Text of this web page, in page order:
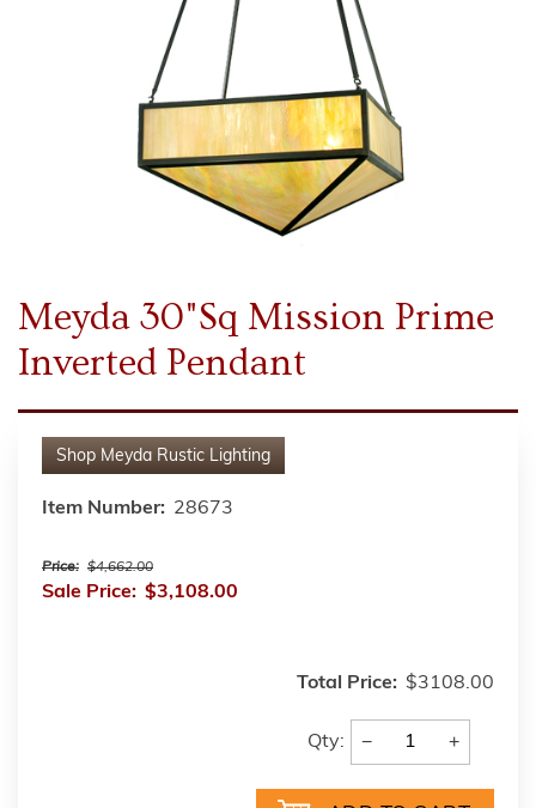
Meyda 30"Sq Mission Prime
Inverted Pendant
Shop Meyda Rustic Lighting
Item Number: 28673
Price: $4,662.00
Sale Price: $3,108.00
Total Price: $3108.00
Qty: − +